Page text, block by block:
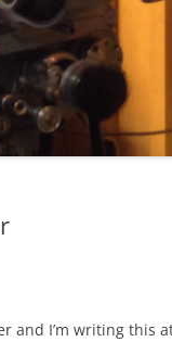
and I’m writing